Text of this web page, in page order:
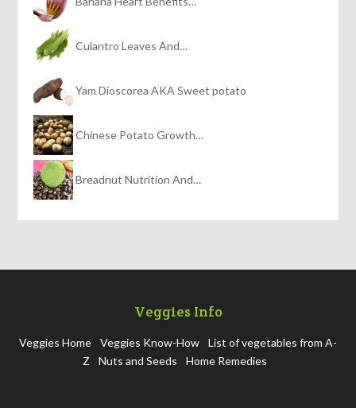
Culantro Leaves And…
Yam Dioscorea AKA Sweet potato
Chinese Potato Growth…
Breadnut Nutrition And…
Veggies Info
Veggies Home Veggies Know-How
List of vegetables from A-
Z
Nuts and Seeds Home Remedies